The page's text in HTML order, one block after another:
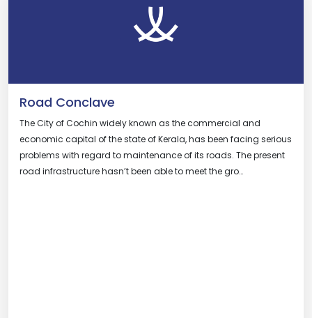
Road Conclave
The City of Cochin widely known as the commercial and
economic capital of the state of Kerala, has been facing serious
problems with regard to maintenance of its roads. The present
road infrastructure hasn’t been able to meet the gro…